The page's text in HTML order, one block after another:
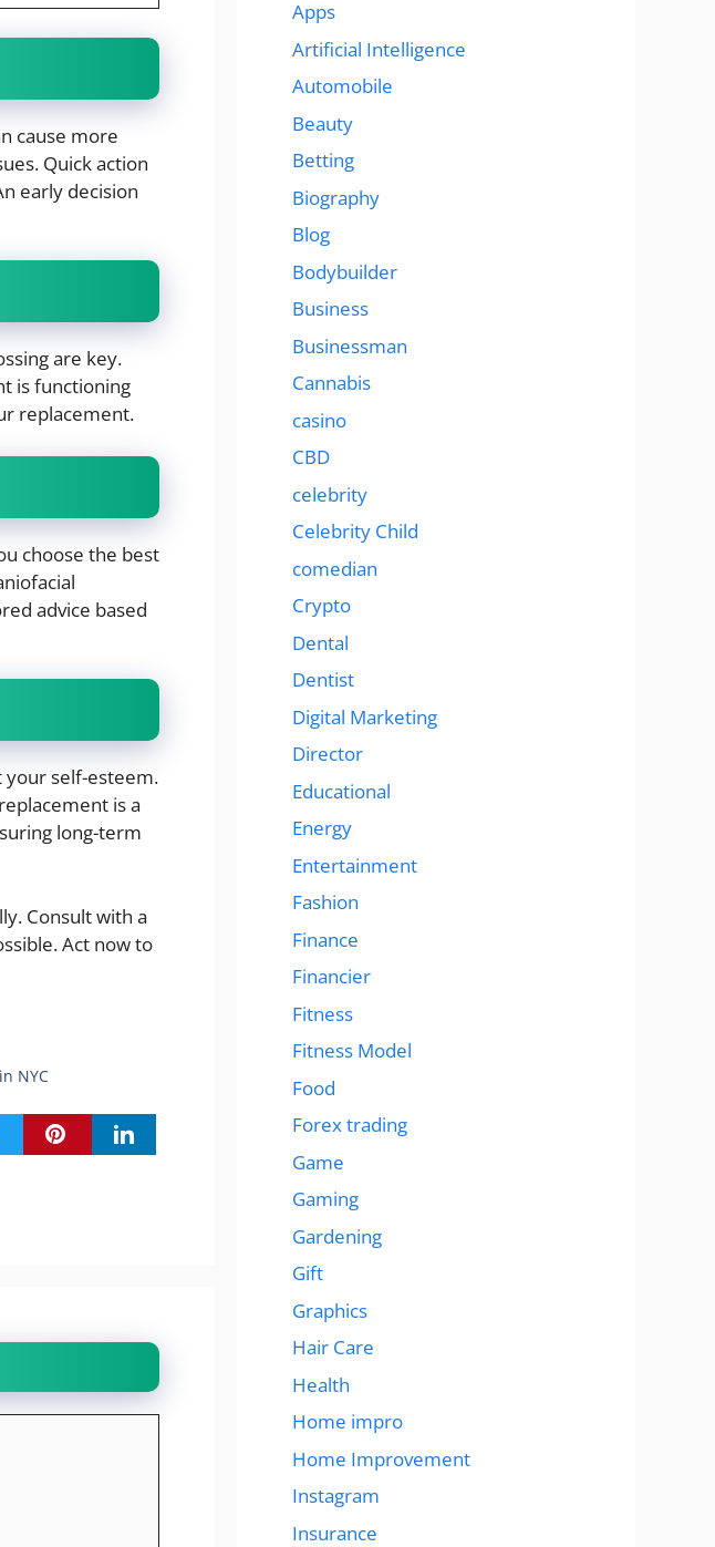
cause more
Quick action
early decision
are key.
is functioning
replacement.
choose the best
advice based
your self-esteem.
is a
long-term
Consult with a
Act now to
NYC
Apps
Artificial Intelligence
Automobile
Beauty
Betting
Biography
Blog
Bodybuilder
Business
Businessman
Cannabis
casino
CBD
celebrity
Celebrity Child
comedian
Crypto
Dental
Dentist
Digital Marketing
Director
Educational
Energy
Entertainment
Fashion
Finance
Financier
Fitness
Fitness Model
Food
Forex trading
Game
Gaming
Gardening
Gift
Graphics
Hair Care
Health
Home impro
Home Improvement
Instagram
Insurance